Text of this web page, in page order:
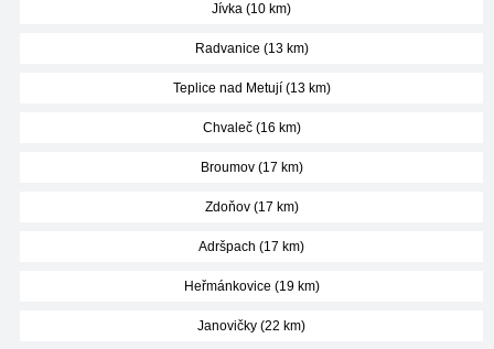
Jívka (10 km)
Radvanice (13 km)
Teplice nad Metují (13 km)
Chvaleč (16 km)
Broumov (17 km)
Zdoňov (17 km)
Adršpach (17 km)
Heřmánkovice (19 km)
Janovičky (22 km)